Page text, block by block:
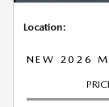
Location:
NEW 2026